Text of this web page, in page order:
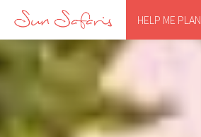
HELP ME PLAN